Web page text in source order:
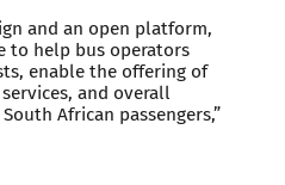
and an open platform,
to help bus operators
enable the offering of
and overall
African passengers,”